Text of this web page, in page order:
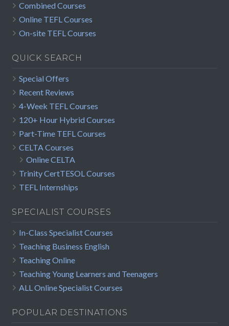
Combined Courses
Online TEFL Courses
On-site TEFL Courses
QUICK SEARCH
Special Offers
Recent Reviews
4-Week TEFL Courses
120+ Hour Hybrid Courses
Part-Time TEFL Courses
CELTA Courses
Online CELTA
Trinity CertTESOL Courses
TEFL Internships
SPECIALIST COURSES
In-Class Specialist Courses
Teaching Business English
Teaching Online
Teaching Young Learners and Teenagers
ALL Online Specialist Courses
POPULAR DESTINATIONS